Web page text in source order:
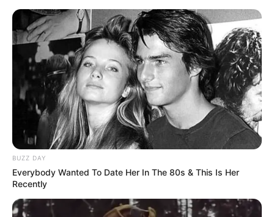
Skip
content
Menu
Adrian Maya (Actress)
Age, Height, Weight, Wiki,
Biography, Boyfriend,
Videos, Photos and More
BUZZ DAY
Everybody Wanted To Date Her In The 80s & This Is Her
Recently